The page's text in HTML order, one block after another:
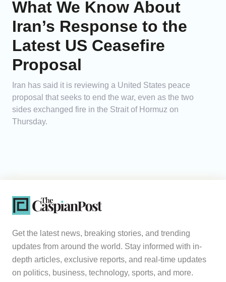
What We Know About
Iran’s Response to the
Latest US Ceasefire
Proposal
Iran has said it is reviewing a United States peace
proposal that seeks to end the war, even as the two
sides exchanged fire in the Strait of Hormuz on
Thursday.
Get the latest news, breaking stories, and trending
updates from around the world. Stay informed with in-
depth articles, exclusive reports, and real-time updates
on politics, business, technology, sports, and more.